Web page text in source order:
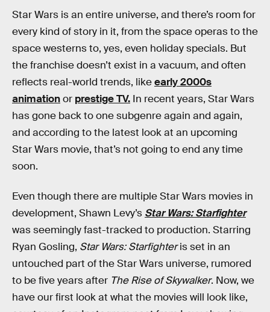
Star Wars is an entire universe, and there’s room for
every kind of story in it, from the space operas to the
space westerns to, yes, even holiday specials. But
the franchise doesn’t exist in a vacuum, and often
reflects real-world trends, likeearly 2000s
animationor prestige TV. In recent years, Star Wars
has gone back to one subgenre again and again,
and according to the latest look at an upcoming
Star Wars movie, that’s not going to end any time
soon.
Even though there are multiple Star Wars movies in
development, Shawn Levy’s Star Wars: Starfighter
was seemingly fast-tracked to production. Starring
Ryan Gosling, Star Wars: Starfighteris set in an
untouched part of the Star Wars universe, rumored
to be five years after The Rise of Skywalker. Now, we
have our first look at what the movies will look like,